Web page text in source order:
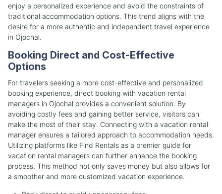
enjoy a personalized experience and avoid the constraints of
traditional accommodation options. This trend aligns with the
desire for a more authentic and independent travel experience
in Ojochal.
Booking Direct and Cost-Effective
Options
For travelers seeking a more cost-effective and personalized
booking experience, direct booking with vacation rental
managers in Ojochal provides a convenient solution. By
avoiding costly fees and gaining better service, visitors can
make the most of their stay. Connecting with a vacation rental
manager ensures a tailored approach to accommodation needs.
Utilizing platforms like Find Rentals as a premier guide for
vacation rental managers can further enhance the booking
process. This method not only saves money but also allows for
a smoother and more customized vacation experience.